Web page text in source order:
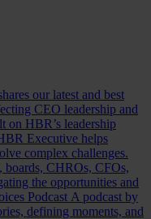
our latest and best
CEO leadership and
on HBR’s leadership
Executive helps
complex challenges.
boards, CHROs, CFOs,
the opportunities and
Podcast A podcast by
defining moments, and